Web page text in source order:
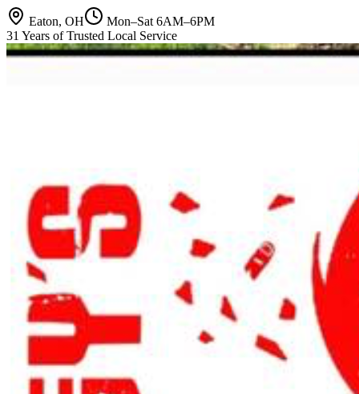
Eaton, OH
Mon–Sat 6AM–6PM
31 Years of Trusted Local Service